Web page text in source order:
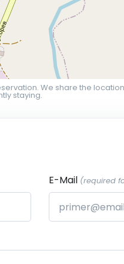
We share the
staying.
E-Mail (required